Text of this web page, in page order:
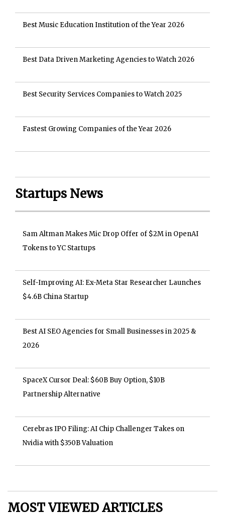
Best Music Education Institution of the Year 2026
Best Data Driven Marketing Agencies to Watch 2026
Best Security Services Companies to Watch 2025
Fastest Growing Companies of the Year 2026
Startups News
Sam Altman Makes Mic Drop Offer of $2M in OpenAI
Tokens to YC Startups
Self-Improving AI: Ex-Meta Star Researcher Launches
$4.6B China Startup
Best AI SEO Agencies for Small Businesses in 2025 &
2026
SpaceX Cursor Deal: $60B Buy Option, $10B
Partnership Alternative
Cerebras IPO Filing: AI Chip Challenger Takes on
Nvidia with $350B Valuation
MOST VIEWED ARTICLES